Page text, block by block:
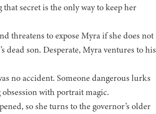
secret is the only way to keep her
threatens to expose Myra if she does not
dead son. Desperate, Myra ventures to his
no accident. Someone dangerous lurks
with portrait magic.
so she turns to the governor’s older